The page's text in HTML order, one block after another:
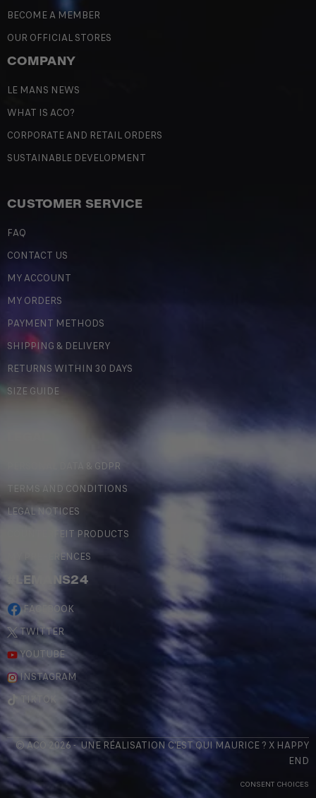
BECOME A MEMBER
OUR OFFICIAL STORES
COMPANY
LE MANS NEWS
WHAT IS ACO?
CORPORATE AND RETAIL ORDERS
SUSTAINABLE DEVELOPMENT
CUSTOMER SERVICE
FAQ
CONTACT US
MY ACCOUNT
MY ORDERS
PAYMENT METHODS
SHIPPING & DELIVERY
RETURNS WITHIN 30 DAYS
SIZE GUIDE
PERSONAL DATA & GDPR
TERMS AND CONDITIONS
LEGAL NOTICES
COUNTERFEIT PRODUCTS
MY PREFERENCES
#LEMANS24
FACEBOOK
TWITTER
YOUTUBE
INSTAGRAM
TIKTOK
© ACO 2026 - UNE RÉALISATION C'EST QUI MAURICE? X HAPPY
END
CONSENT CHOICES